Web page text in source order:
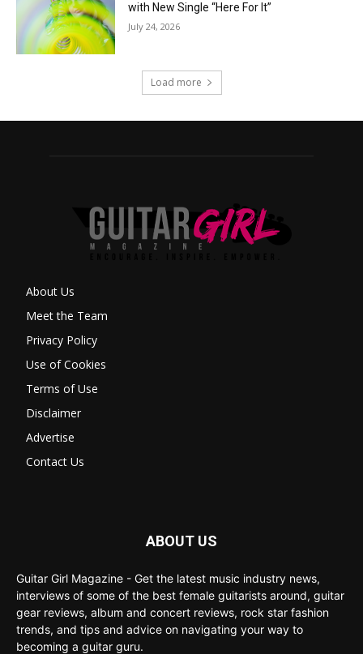
with New Single “Here For It”
July 24, 2026
Load more
About Us
Meet the Team
Privacy Policy
Use of Cookies
Terms of Use
Disclaimer
Advertise
Contact Us
ABOUT US
Guitar Girl Magazine - Get the latest music industry news,
interviews of some of the best female guitarists around, guitar
gear reviews, album and concert reviews, rock star fashion
trends, and tips and advice on navigating your way to
becoming a guitar guru.